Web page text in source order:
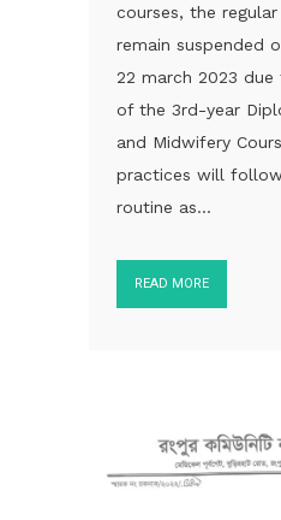
courses, the
remain suspended
22 march 2023
of the 3rd-year
and Midwifery
practices will
routine as...
READ MORE